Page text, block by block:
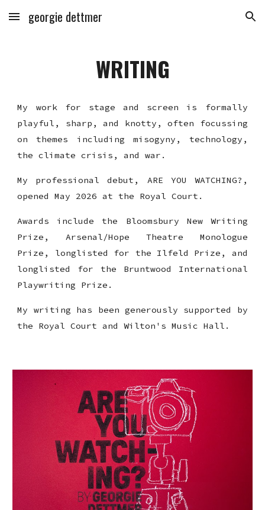
Skip to main content Skip to navigation
georgie dettmer
WRITING
My work for stage and screen is formally
playful, sharp, and knotty, often focussing
on themes including misogyny, technology,
the climate crisis, and war.
My professional debut, ARE YOU WATCHING?,
opened May 2026 at the Royal Court.
Awards include the Bloomsbury New Writing
Prize, Arsenal/Hope Theatre Monologue
Prize, longlisted for the Ilfeld Prize, and
longlisted for the Bruntwood International
Playwriting Prize.
My writing has been generously supported by
the Royal Court and Wilton's Music Hall.